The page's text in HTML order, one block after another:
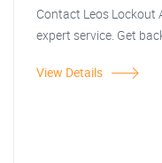
Contact Leos Lockout
expert service. Get
View Details